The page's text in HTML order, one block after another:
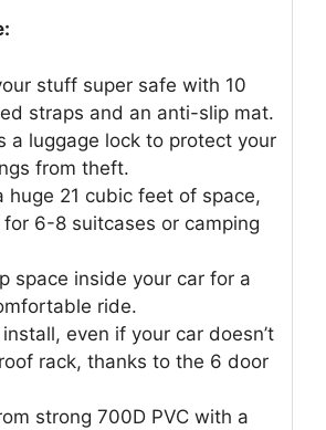
stuff super safe with 10
straps and an anti-slip mat.
a luggage lock to protect your
from theft.
huge 21 cubic feet of space,
for 6-8 suitcases or camping
space inside your car for a
ride.
even if your car doesn’t
rack, thanks to the 6 door
strong 700D PVC with a